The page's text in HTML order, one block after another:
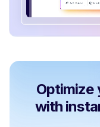
Optimize
with